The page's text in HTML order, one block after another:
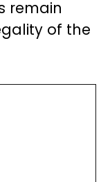
remain
of the